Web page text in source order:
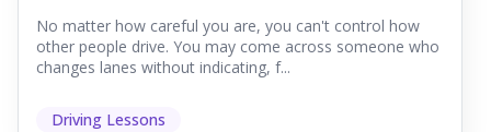
No matter how careful you are, you can't control how
other people drive. You may come across someone who
changes lanes without indicating, f...
Driving Lessons